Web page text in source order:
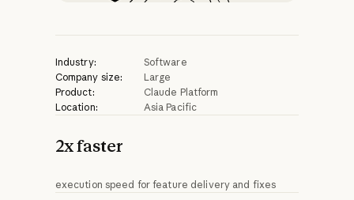
Industry:
Software
Company size:
Large
Product:
Claude Platform
Location:
Asia Pacific
2x faster
execution speed for feature delivery and fixes